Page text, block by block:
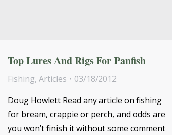
Top Lures And Rigs For Panfish
Fishing, Articles
03/18/2012
Doug Howlett Read any article on fishing
for bream, crappie or perch, and odds are
you won’t finish it without some comment